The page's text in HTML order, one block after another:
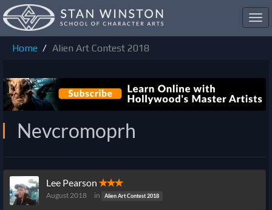
Home
Alien Art Contest 2018
Nevcromoprh
Lee Pearson ✭✭✭
August 2018 in Alien Art Contest 2018